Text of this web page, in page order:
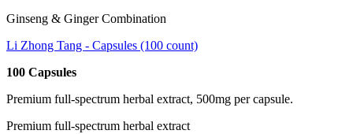
Ginseng & Ginger Combination
Li Zhong Tang - Capsules (100 count)
100 Capsules
Premium full-spectrum herbal extract, 500mg per capsule.
Premium full-spectrum herbal extract